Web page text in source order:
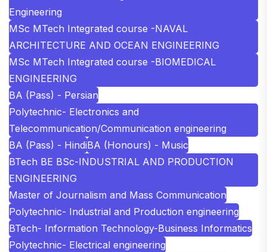
Engineering
MSc MTech Integrated course -NAVAL
ARCHITECTURE AND OCEAN ENGINEERING
MSc MTech Integrated course -BIOMEDICAL
ENGINEERING
BA (Pass) - Persian
Polytechnic- Electronics and
Telecommunication/Communication engineering
BA (Pass) - HindiBA (Honours) - Music
BTech BE BSc-INDUSTRIAL AND PRODUCTION
ENGINEERING
Master of Journalism and Mass Communication
Polytechnic- Industrial and Production engineering
BTech- Information Technology-Business Informatics
Polytechnic- Electrical engineering